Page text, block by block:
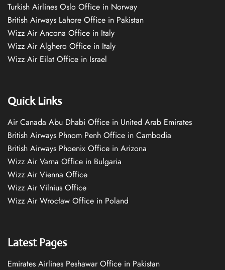
Turkish Airlines Oslo Office in Norway
British Airways Lahore Office in Pakistan
Wizz Air Ancona Office in Italy
Wizz Air Alghero Office in Italy
Wizz Air Eilat Office in Israel
Quick Links
Air Canada Abu Dhabi Office in United Arab Emirates
British Airways Phnom Penh Office in Cambodia
British Airways Phoenix Office in Arizona
Wizz Air Varna Office in Bulgaria
Wizz Air Vienna Office
Wizz Air Vilnius Office
Wizz Air Wrocław Office in Poland
Latest Pages
Emirates Airlines Peshawar Office in Pakistan